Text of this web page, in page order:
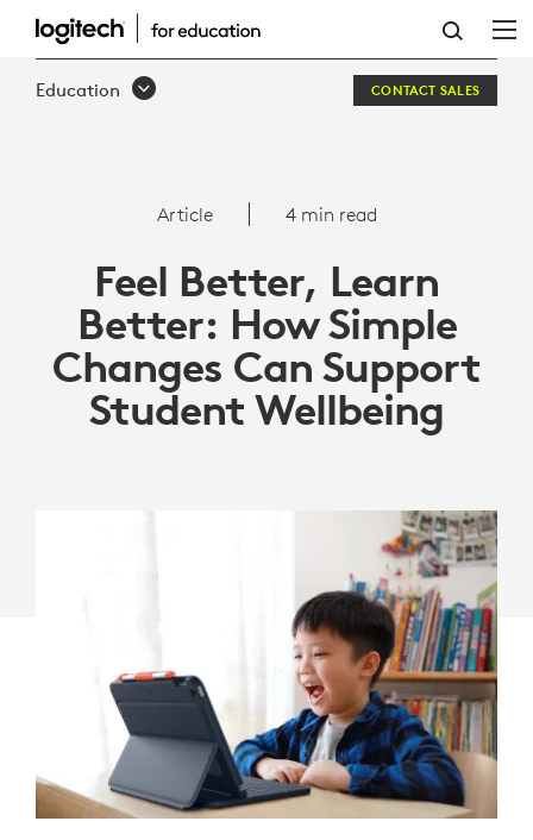
HOW
SIMPLE
SUPPORT
STUDENT
WELLBEING
Education CONTACT SALES
Article 4 min read
Feel Better, Learn
Better: How Simple
Changes Can Support
Student Wellbeing